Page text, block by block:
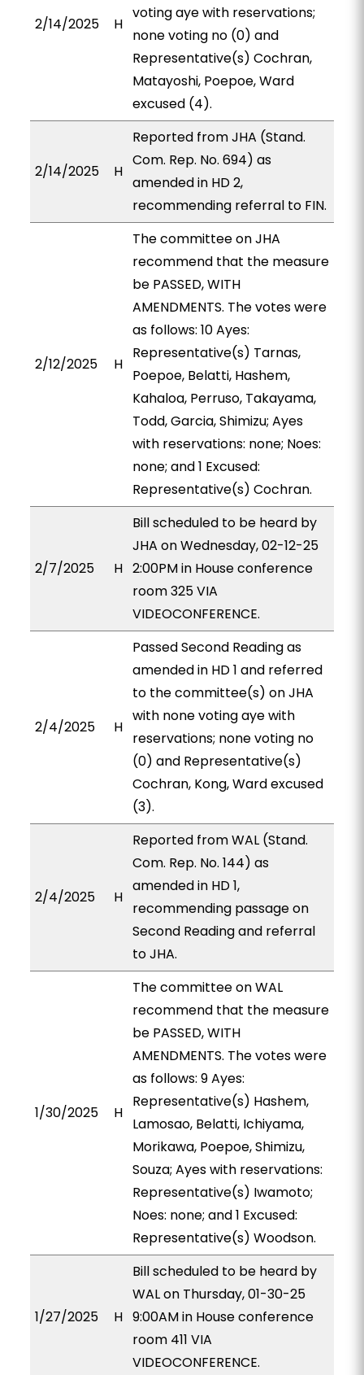
2/14/2025 H
voting aye with reservations;
none voting no (0) and
Representative(s) Cochran,
Matayoshi, Poepoe, Ward
excused (4).
2/14/2025 H
Reported from JHA (Stand.
Com. Rep. No. 694) as
amended in HD 2,
recommending referral to FIN.
2/12/2025 H
The committee on JHA
recommend that the measure
be PASSED, WITH
AMENDMENTS. The votes were
as follows: 10 Ayes:
Representative(s) Tarnas,
Poepoe, Belatti, Hashem,
Kahaloa, Perruso, Takayama,
Todd, Garcia, Shimizu; Ayes
with reservations: none; Noes:
none; and 1 Excused:
Representative(s) Cochran.
2/7/2025 H
Bill scheduled to be heard by
JHA on Wednesday, 02-12-25
2:00PM in House conference
room 325 VIA
VIDEOCONFERENCE.
2/4/2025 H
Passed Second Reading as
amended in HD 1 and referred
to the committee(s) on JHA
with none voting aye with
reservations; none voting no
(0) and Representative(s)
Cochran, Kong, Ward excused
(3).
2/4/2025 H
Reported from WAL (Stand.
Com. Rep. No. 144) as
amended in HD 1,
recommending passage on
Second Reading and referral
to JHA.
1/30/2025 H
The committee on WAL
recommend that the measure
be PASSED, WITH
AMENDMENTS. The votes were
as follows: 9 Ayes:
Representative(s) Hashem,
Lamosao, Belatti, Ichiyama,
Morikawa, Poepoe, Shimizu,
Souza; Ayes with reservations:
Representative(s) Iwamoto;
Noes: none; and 1 Excused:
Representative(s) Woodson.
1/27/2025 H
Bill scheduled to be heard by
WAL on Thursday, 01-30-25
9:00AM in House conference
room 411 VIA
VIDEOCONFERENCE.